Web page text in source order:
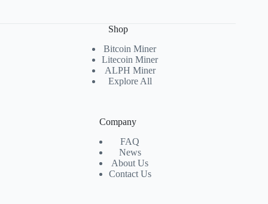
Shop
Bitcoin Miner
Litecoin Miner
ALPH Miner
Explore All
Company
FAQ
News
About Us
Contact Us